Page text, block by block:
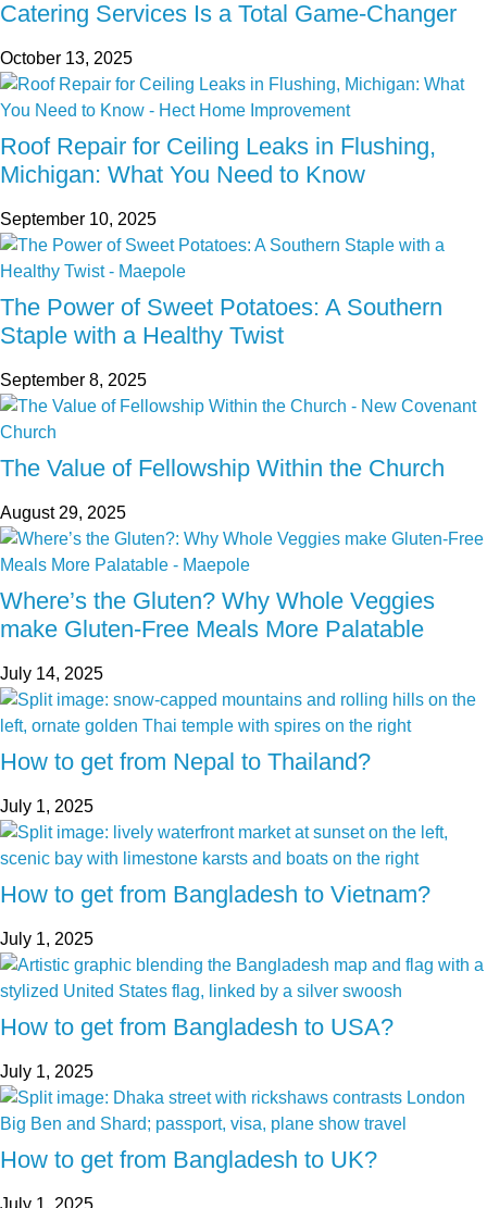
Catering Services Is a Total Game-Changer
October 13, 2025
Roof Repair for Ceiling Leaks in Flushing,
Michigan: What You Need to Know
September 10, 2025
The Power of Sweet Potatoes: A Southern
Staple with a Healthy Twist
September 8, 2025
The Value of Fellowship Within the Church
August 29, 2025
Where’s the Gluten? Why Whole Veggies
make Gluten-Free Meals More Palatable
July 14, 2025
How to get from Nepal to Thailand?
July 1, 2025
How to get from Bangladesh to Vietnam?
July 1, 2025
How to get from Bangladesh to USA?
July 1, 2025
How to get from Bangladesh to UK?
July 1, 2025